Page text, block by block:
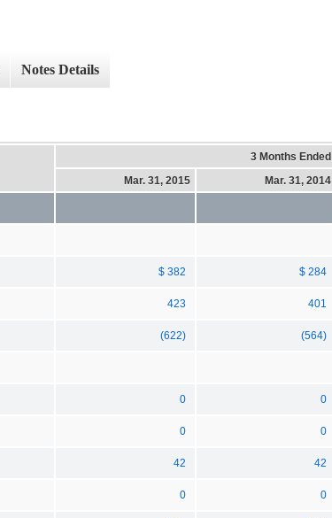
Notes Details
3 Months Ended
Mar. 31, 2015
Mar. 31, 2014
$ 382 $ 284
423 401
(622) (564)
0 0
0 0
42 42
0 0